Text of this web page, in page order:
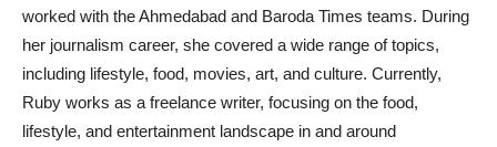
worked with the Ahmedabad and Baroda Times teams. During
her journalism career, she covered a wide range of topics,
including lifestyle, food, movies, art, and culture. Currently,
Ruby works as a freelance writer, focusing on the food,
lifestyle, and entertainment landscape in and around